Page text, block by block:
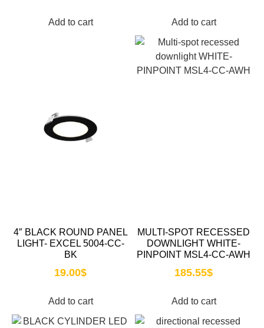
Add to cart Add to cart
4″ BLACK ROUND PANEL
LIGHT- EXCEL 5004-CC-
BK
19.00$
Add to cart
MULTI-SPOT RECESSED
DOWNLIGHT WHITE-
PINPOINT MSL4-CC-AWH
185.55$
Add to cart